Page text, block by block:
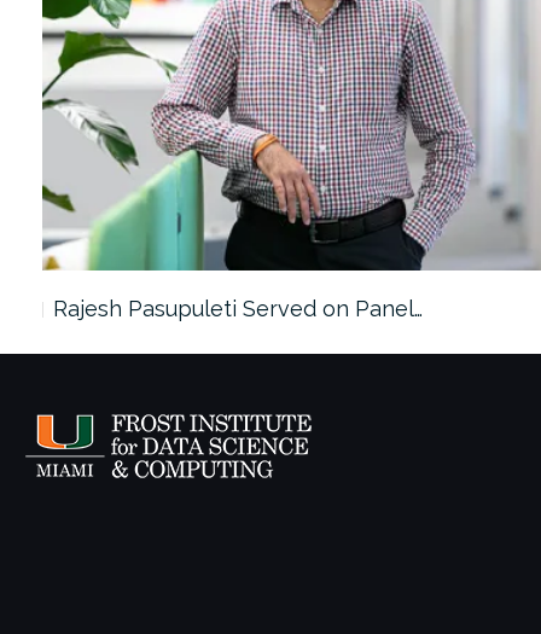
Rajesh Pasupuleti Served on Panel…